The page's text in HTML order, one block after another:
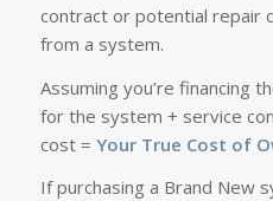
contract or potential repair
from a system.
Assuming you’re financing
for the system + service
cost = Your True Cost of
If purchasing a Brand New